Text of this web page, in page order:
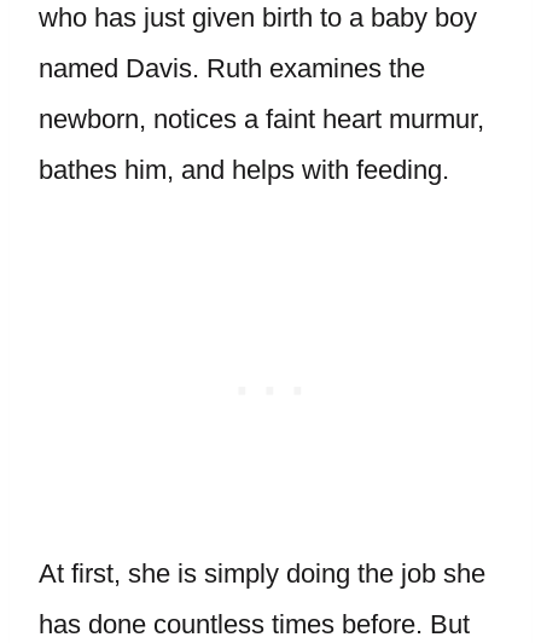
who has just given birth to a baby boy
named Davis. Ruth examines the
newborn, notices a faint heart murmur,
bathes him, and helps with feeding.
At first, she is simply doing the job she
has done countless times before. But